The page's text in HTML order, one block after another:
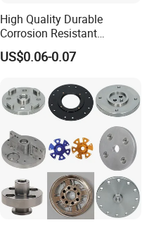
High Quality Durable
Corrosion Resistant
Stainless Steel Flat Round
Head Rivet Nuts for
US$0.06-0.07